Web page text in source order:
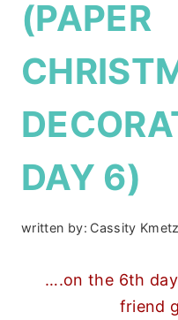
(PAPER
DAY 6)
written by: Cassity
….on the 6th
friend